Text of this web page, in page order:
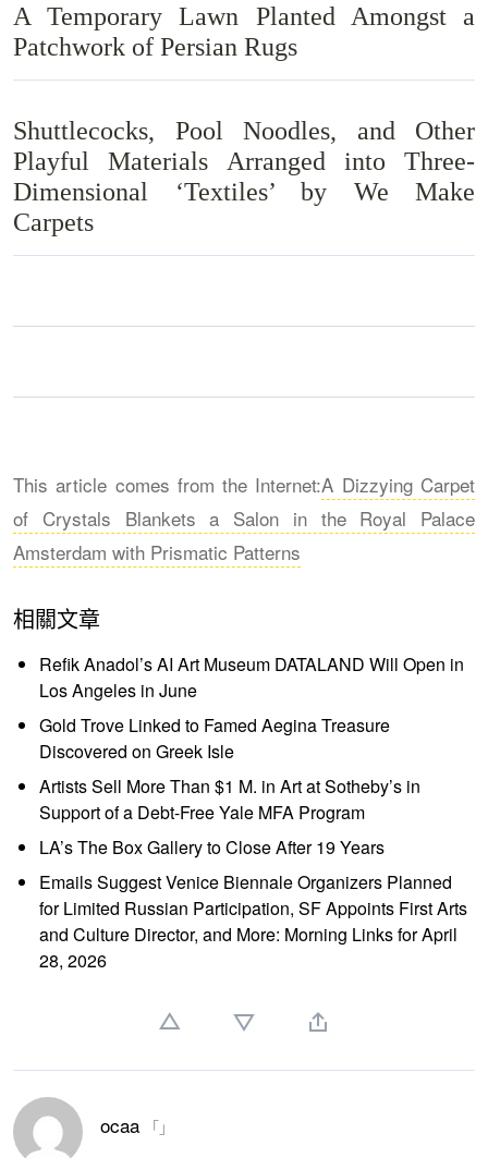
A Temporary Lawn Planted Amongst a
Patchwork of Persian Rugs
Shuttlecocks, Pool Noodles, and Other
Playful Materials Arranged into Three-
Dimensional ‘Textiles’ by We Make
Carpets
This article comes from the Internet:A Dizzying Carpet
of Crystals Blankets a Salon in the Royal Palace
Amsterdam with Prismatic Patterns
相關文章
Refik Anadol’s AI Art Museum DATALAND Will Open in
Los Angeles in June
Gold Trove Linked to Famed Aegina Treasure
Discovered on Greek Isle
Artists Sell More Than $1 M. in Art at Sotheby’s in
Support of a Debt-Free Yale MFA Program
LA’s The Box Gallery to Close After 19 Years
Emails Suggest Venice Biennale Organizers Planned
for Limited Russian Participation, SF Appoints First Arts
and Culture Director, and More: Morning Links for April
28, 2026
ocaa 「」